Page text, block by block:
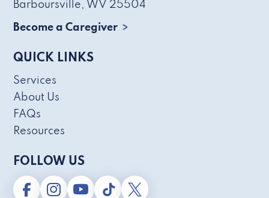
Barboursville, WV 25504
Become a Caregiver
QUICK LINKS
Services
About Us
FAQs
Resources
FOLLOW US